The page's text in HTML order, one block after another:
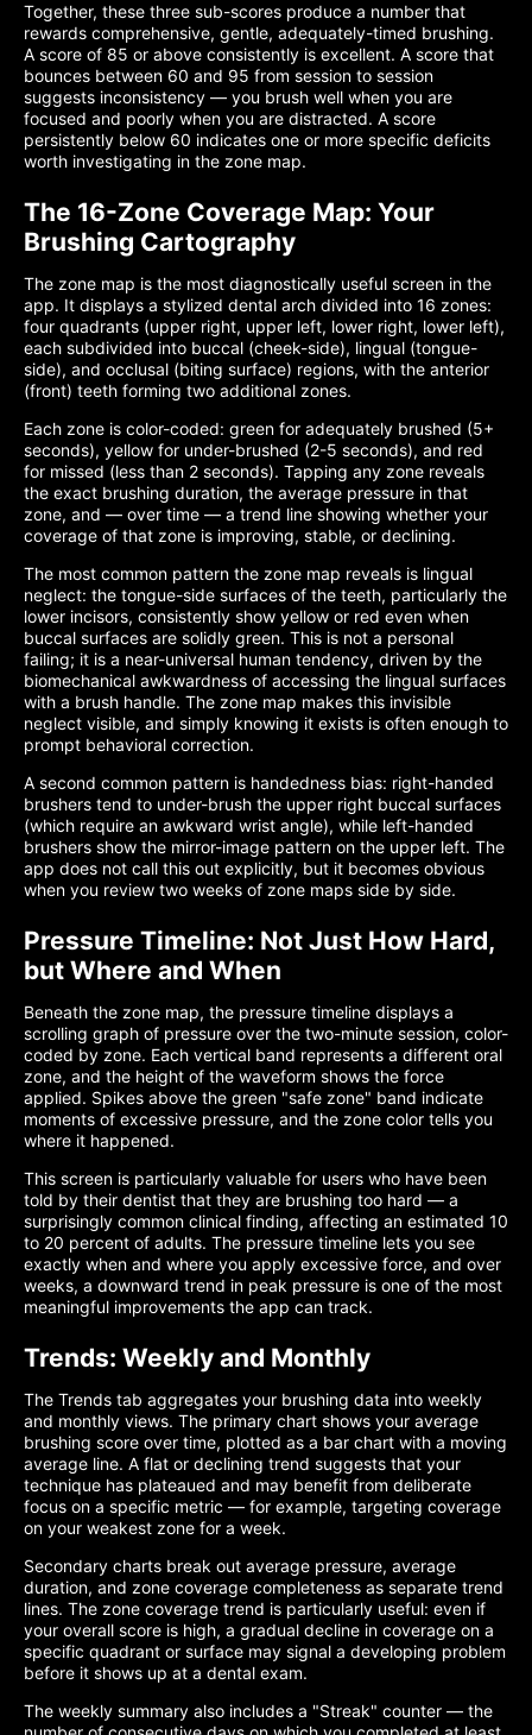
Together, these three sub-scores produce a number that
rewards comprehensive, gentle, adequately-timed brushing.
A score of 85 or above consistently is excellent. A score that
bounces between 60 and 95 from session to session
suggests inconsistency — you brush well when you are
focused and poorly when you are distracted. A score
persistently below 60 indicates one or more specific deficits
worth investigating in the zone map.
The 16-Zone Coverage Map: Your
Brushing Cartography
The zone map is the most diagnostically useful screen in the
app. It displays a stylized dental arch divided into 16 zones:
four quadrants (upper right, upper left, lower right, lower left),
each subdivided into buccal (cheek-side), lingual (tongue-
side), and occlusal (biting surface) regions, with the anterior
(front) teeth forming two additional zones.
Each zone is color-coded: green for adequately brushed (5+
seconds), yellow for under-brushed (2-5 seconds), and red
for missed (less than 2 seconds). Tapping any zone reveals
the exact brushing duration, the average pressure in that
zone, and — over time — a trend line showing whether your
coverage of that zone is improving, stable, or declining.
The most common pattern the zone map reveals is lingual
neglect: the tongue-side surfaces of the teeth, particularly the
lower incisors, consistently show yellow or red even when
buccal surfaces are solidly green. This is not a personal
failing; it is a near-universal human tendency, driven by the
biomechanical awkwardness of accessing the lingual surfaces
with a brush handle. The zone map makes this invisible
neglect visible, and simply knowing it exists is often enough to
prompt behavioral correction.
A second common pattern is handedness bias: right-handed
brushers tend to under-brush the upper right buccal surfaces
(which require an awkward wrist angle), while left-handed
brushers show the mirror-image pattern on the upper left. The
app does not call this out explicitly, but it becomes obvious
when you review two weeks of zone maps side by side.
Pressure Timeline: Not Just How Hard,
but Where and When
Beneath the zone map, the pressure timeline displays a
scrolling graph of pressure over the two-minute session, color-
coded by zone. Each vertical band represents a different oral
zone, and the height of the waveform shows the force
applied. Spikes above the green "safe zone" band indicate
moments of excessive pressure, and the zone color tells you
where it happened.
This screen is particularly valuable for users who have been
told by their dentist that they are brushing too hard — a
surprisingly common clinical finding, affecting an estimated 10
to 20 percent of adults. The pressure timeline lets you see
exactly when and where you apply excessive force, and over
weeks, a downward trend in peak pressure is one of the most
meaningful improvements the app can track.
Trends: Weekly and Monthly
The Trends tab aggregates your brushing data into weekly
and monthly views. The primary chart shows your average
brushing score over time, plotted as a bar chart with a moving
average line. A flat or declining trend suggests that your
technique has plateaued and may benefit from deliberate
focus on a specific metric — for example, targeting coverage
on your weakest zone for a week.
Secondary charts break out average pressure, average
duration, and zone coverage completeness as separate trend
lines. The zone coverage trend is particularly useful: even if
your overall score is high, a gradual decline in coverage on a
specific quadrant or surface may signal a developing problem
before it shows up at a dental exam.
The weekly summary also includes a "Streak" counter — the